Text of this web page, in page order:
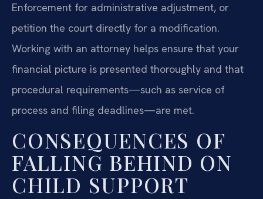
Enforcement for administrative adjustment, or
petition the court directly for a modification.
Working with an attorney helps ensure that your
financial picture is presented thoroughly and that
procedural requirements—such as service of
process and filing deadlines—are met.
CONSEQUENCES OF
FALLING BEHIND ON
CHILD SUPPORT